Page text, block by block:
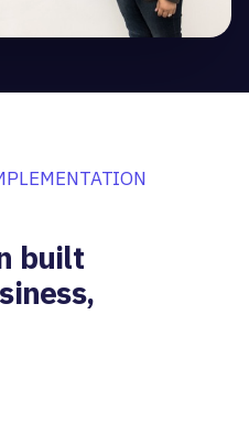
built